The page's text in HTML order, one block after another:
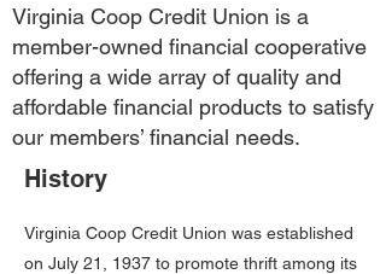
Virginia Coop Credit Union is a
member-owned financial cooperative
offering a wide array of quality and
affordable financial products to satisfy
our members’ financial needs.
History
Virginia Coop Credit Union was established
on July 21, 1937 to promote thrift among its